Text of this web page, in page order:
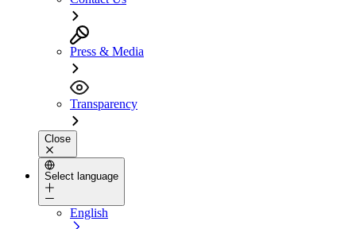
Press & Media
Transparency
Close
Select language
English